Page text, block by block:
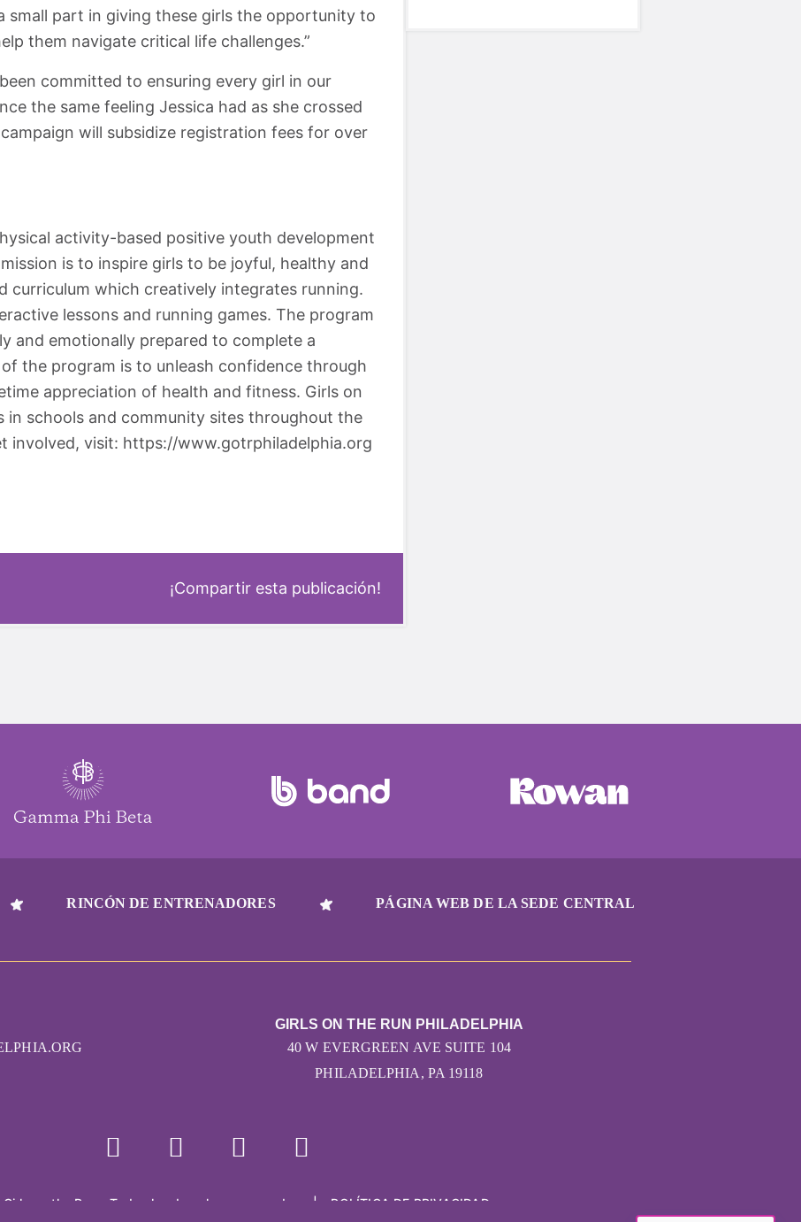
small part in giving these girls the opportunity to
them navigate critical life challenges.”
committed to ensuring every girl in our
the same feeling Jessica had as she crossed
will subsidize registration fees for over
activity-based positive youth development
is to inspire girls to be joyful, healthy and
curriculum which creatively integrates running.
lessons and running games. The program
and emotionally prepared to complete a
the program is to unleash confidence through
appreciation of health and fitness. Girls on
in schools and community sites throughout the
involved, visit: https://www.gotrphiladelphia.org
¡Compartir esta publicación!
RINCÓN DE ENTRENADORES PÁGINA WEB DE LA SEDE CENTRAL
GIRLS ON THE RUN PHILADELPHIA
40 W EVERGREEN AVE SUITE 104
PHILADELPHIA, PA 19118
Girls on the Run - Todos los derechos reservados |
POLÍTICA DE PRIVACIDAD